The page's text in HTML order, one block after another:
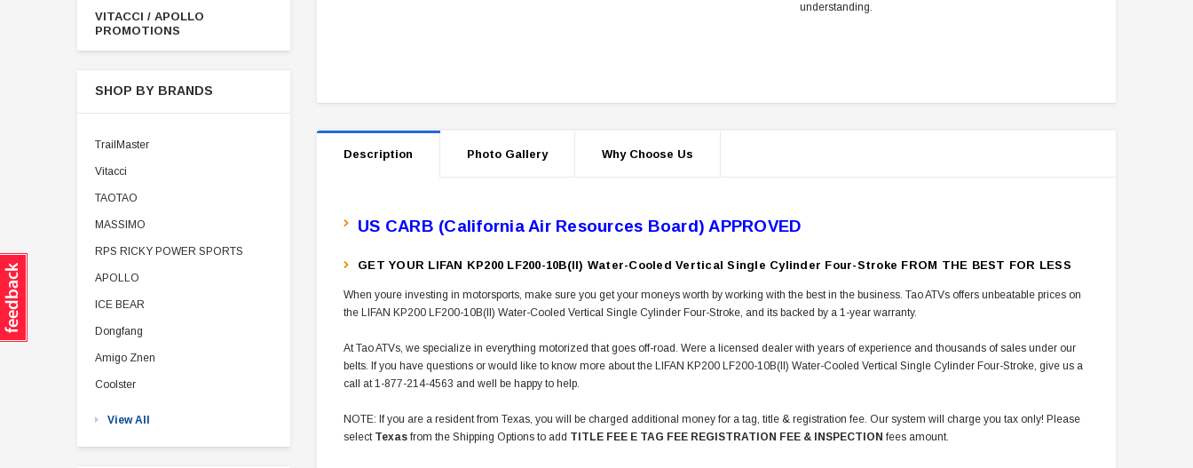
VITACCI / APOLLO
PROMOTIONS
SHOP BY BRANDS
TrailMaster
Vitacci
TAOTAO
MASSIMO
RPS RICKY POWER SPORTS
APOLLO
ICE BEAR
Dongfang
Amigo Znen
Coolster
View All
understanding.
Description Photo Gallery Why Choose Us
US CARB (California Air Resources Board) APPROVED
GET YOUR LIFAN KP200 LF200-10B(II) Water-Cooled Vertical Single Cylinder Four-Stroke FROM THE BEST FOR LESS
When youre investing in motorsports, make sure you get your moneys worth by working with the best in the business. Tao ATVs offers unbeatable prices on
the LIFAN KP200 LF200-10B(II) Water-Cooled Vertical Single Cylinder Four-Stroke, and its backed by a 1-year warranty.
At Tao ATVs, we specialize in everything motorized that goes off-road. Were a licensed dealer with years of experience and thousands of sales under our
belts. If you have questions or would like to know more about the LIFAN KP200 LF200-10B(II) Water-Cooled Vertical Single Cylinder Four-Stroke, give us a
call at 1-877-214-4563 and well be happy to help.
NOTE: If you are a resident from Texas, you will be charged additional money for a tag, title & registration fee. Our system will charge you tax only! Please
select Texas from the Shipping Options to add TITLE FEE E TAG FEE REGISTRATION FEE & INSPECTION fees amount.